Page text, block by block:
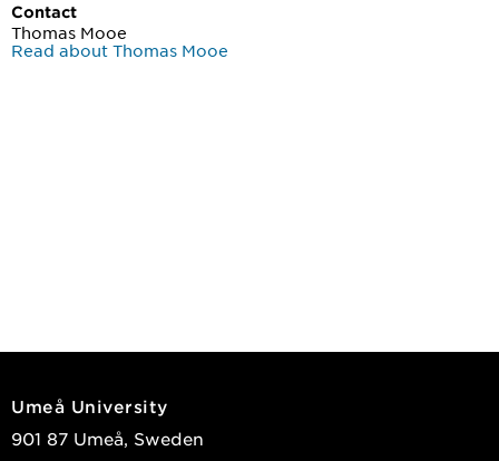
Contact
Thomas Mooe
Read about Thomas Mooe
Umeå University
901 87 Umeå, Sweden